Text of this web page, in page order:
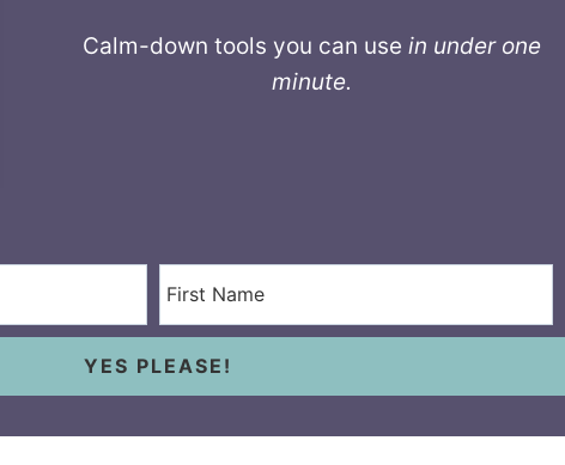
Calm-down tools you can usein under one
minute.
YES PLEASE!